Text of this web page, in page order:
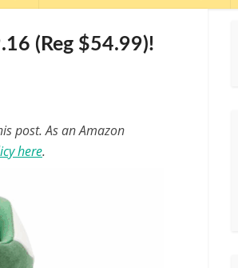
(Reg $54.99)!
post. As an Amazon
here.